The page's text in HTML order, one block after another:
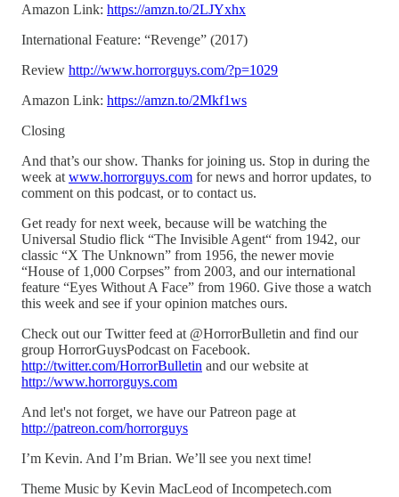
Amazon Link: https://amzn.to/2LJYxhx
International Feature: “Revenge” (2017)
Review http://www.horrorguys.com/?p=1029
Amazon Link: https://amzn.to/2Mkf1ws
Closing
And that’s our show. Thanks for joining us. Stop in during the
week at www.horrorguys.com for news and horror updates, to
comment on this podcast, or to contact us.
Get ready for next week, because will be watching the
Universal Studio flick “The Invisible Agent“ from 1942, our
classic “X The Unknown” from 1956, the newer movie
“House of 1,000 Corpses” from 2003, and our international
feature “Eyes Without A Face” from 1960. Give those a watch
this week and see if your opinion matches ours.
Check out our Twitter feed at @HorrorBulletin and find our
group HorrorGuysPodcast on Facebook.
http://twitter.com/HorrorBulletin and our website at
http://www.horrorguys.com
And let's not forget, we have our Patreon page at
http://patreon.com/horrorguys
I’m Kevin. And I’m Brian. We’ll see you next time!
Theme Music by Kevin MacLeod of Incompetech.com